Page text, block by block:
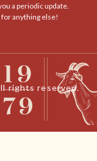
a periodic update.
anything else!
rights reserved.